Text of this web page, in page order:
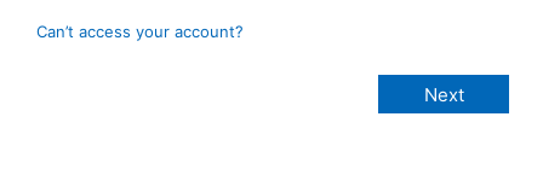
Can’t access your account?